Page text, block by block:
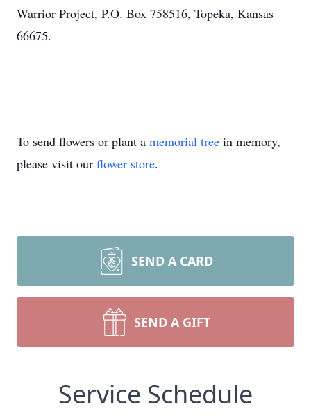
Warrior Project, P.O. Box 758516, Topeka, Kansas
66675.
To send flowers or plant a memorial tree in memory,
please visit our flower store.
SEND A CARD
SEND A GIFT
Service Schedule